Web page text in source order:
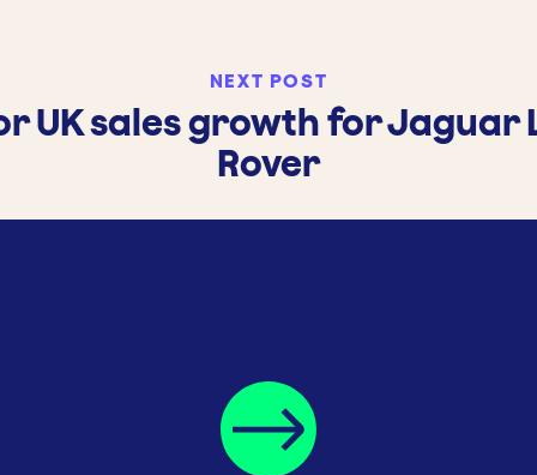
NEXT POST
UK sales growth for Jaguar
Rover